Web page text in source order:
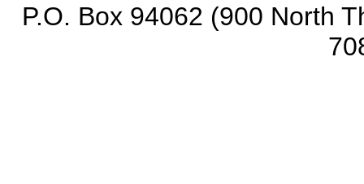
P.O. Box 94062 (900 North